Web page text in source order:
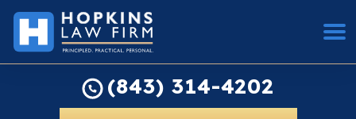
(843) 314-4202